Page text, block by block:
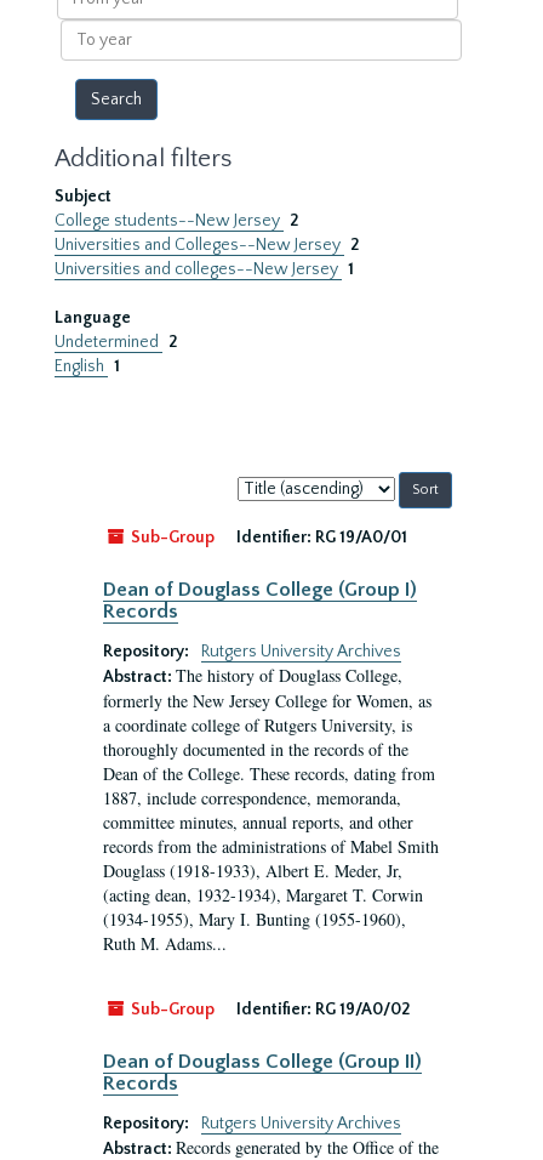
year
To
year
Additional filters
Subject
College students--New Jersey 2
Universities and Colleges--New Jersey 2
Universities and colleges--New Jersey 1
Language
Undetermined
2
English 1
Sort
by:
Sub-Group
Identifier: RG 19/A0/01
Dean of Douglass College (Group I)
Records
Repository:
Rutgers University Archives
Abstract: The history of Douglass College,
formerly the New Jersey College for Women, as
a coordinate college of Rutgers University, is
thoroughly documented in the records of the
Dean of the College. These records, dating from
1887, include correspondence, memoranda,
committee minutes, annual reports, and other
records from the administrations of Mabel Smith
Douglass (1918-1933), Albert E. Meder, Jr,
(acting dean, 1932-1934), Margaret T. Corwin
(1934-1955), Mary I. Bunting (1955-1960),
Ruth M. Adams...
Sub-Group Identifier: RG 19/A0/02
Dean of Douglass College (Group II)
Records
Repository:
Rutgers University Archives
Abstract: Records generated by the Office of the